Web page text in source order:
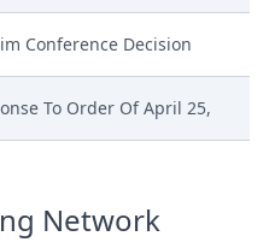
Conference Decision
To Order Of April 25,
Pursuant To Rop264
Network